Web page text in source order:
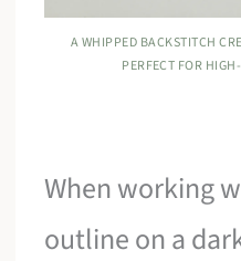
A WHIPPED BACKSTITCH
PERFECT FOR
When working
outline on a